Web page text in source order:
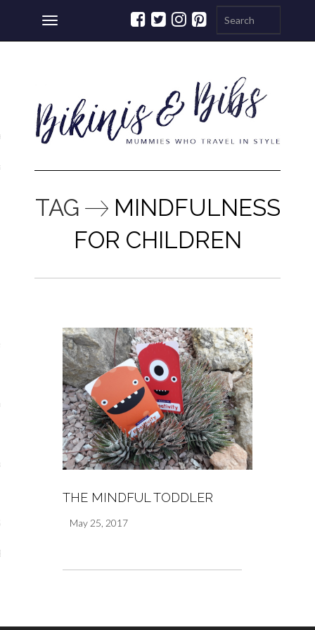
Toggle
navigation
TAG
MINDFULNESS
FOR CHILDREN
THE MINDFUL TODDLER
May 25, 2017